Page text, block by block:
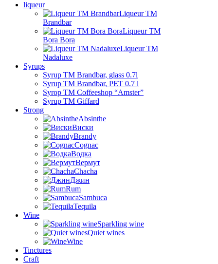
liqueur
Liqueur TM
Brandbar
Liqueur TM
Bora Bora
Liqueur TM
Nadaluxe
Syrups
Syrup TM Brandbar, glass 0.7l
Syrup TM Brandbar, PET 0.7 l
Syrop TM Coffeeshop “Amster”
Syrup TM Giffard
Strong
Absinthe
Виски
Brandy
Cognac
Водка
Вермут
Chacha
Джин
Rum
Sambuca
Tequila
Wine
Sparkling wine
Quiet wines
Wine
Tinctures
Craft